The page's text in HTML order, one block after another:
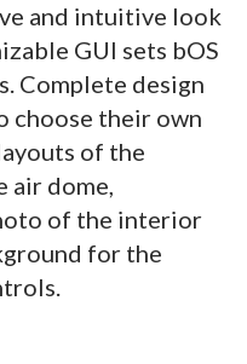
and intuitive look
GUI sets bOS
Complete design
choose their own
of the
air dome,
of the interior
for the